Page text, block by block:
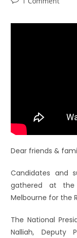
Dear friends & fam
Candidates and
gathered at the
Melbourne for the
The National
Nalliah, Deputy